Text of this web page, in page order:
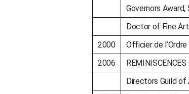
Governors
Doctor of Fine
2000
Officier de
2006
Directors Guild of